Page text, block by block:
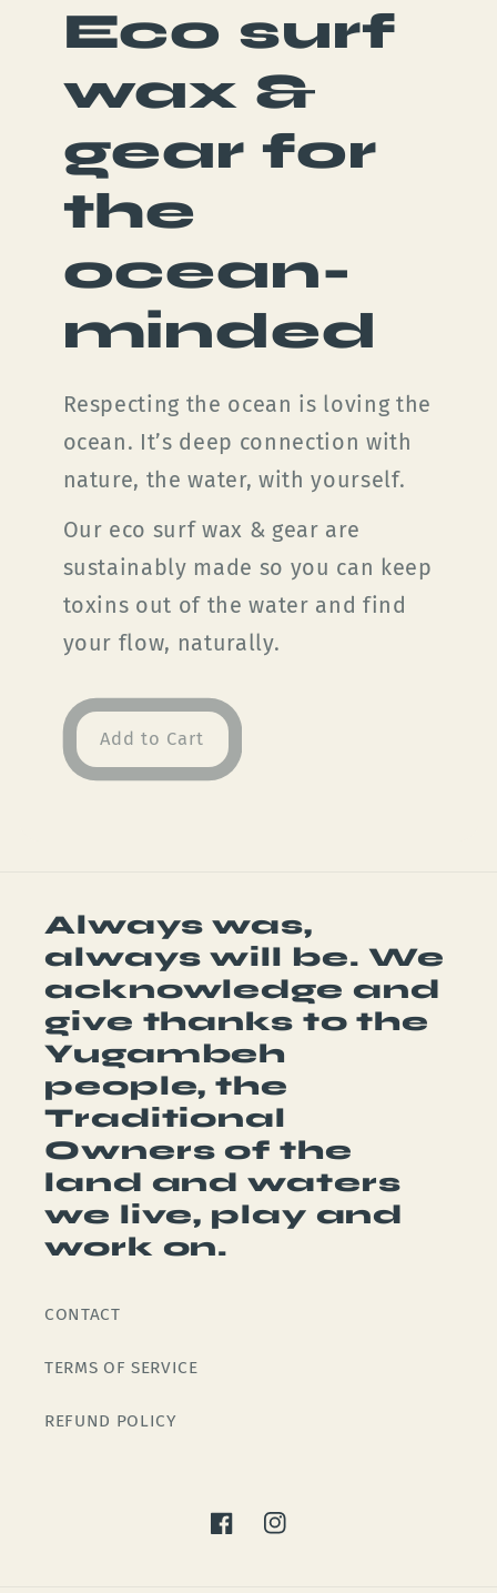
Eco surf
wax &
gear for
the
ocean-
minded
Respecting the ocean is loving the
ocean. It’s deep connection with
nature, the water, with yourself.
Our eco surf wax & gear are
sustainably made so you can keep
toxins out of the water and find
your flow, naturally.
Add to Cart
Always was,
always will be. We
acknowledge and
give thanks to the
Yugambeh
people, the
Traditional
Owners of the
land and waters
we live, play and
work on.
CONTACT
TERMS OF SERVICE
REFUND POLICY
FacebookInstagram